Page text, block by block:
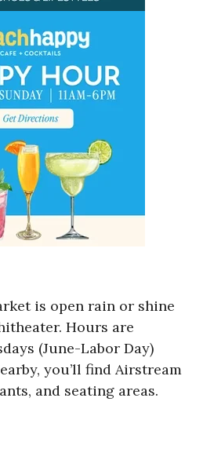
is open rain or shine
Hours are
(June-Labor Day)
you’ll find Airstream
and seating areas.